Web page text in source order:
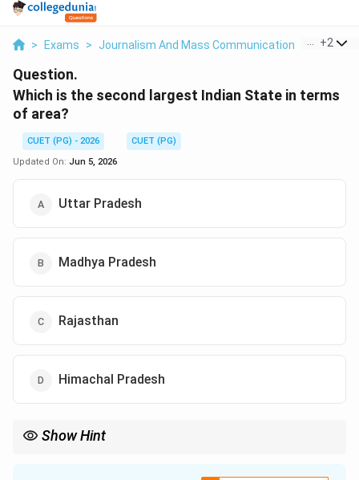
> Exams > Journalism And Mass Communication +2
Question.
Which is the second largest Indian State in terms
of area?
CUET (PG) - 2026
CUET (PG)
Updated On: Jun 5, 2026
Uttar Pradesh
Madhya Pradesh
Rajasthan
Himachal Pradesh
Show Hint